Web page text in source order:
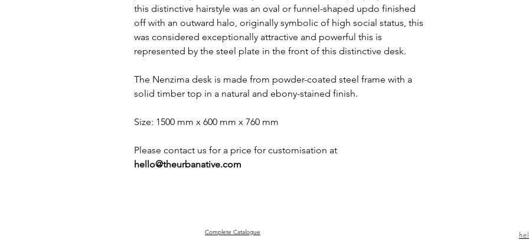
this distinctive hairstyle was an oval or funnel-shaped updo finished
off with an outward halo, originally symbolic of high social status, this
was considered exceptionally attractive and powerful this is
represented by the steel plate in the front of this distinctive desk.
The Nenzima desk is made from powder-coated steel frame with a
solid timber top in a natural and ebony-stained finish.
Size: 1500 mm x 600 mm x 760 mm
Please contact us for a price for customisation at
hello@theurbanative.com
Complete Catalogue